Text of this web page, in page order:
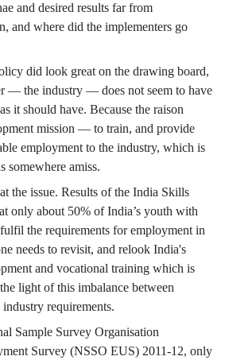
and desired results far from
and where did the implementers go
did look great on the drawing board,
— the industry — does not seem to have
it should have. Because the raison
mission — to train, and provide
employment to the industry, which is
somewhere amiss.
the issue. Results of the India Skills
only about 50% of India’s youth with
the requirements for employment in
needs to revisit, and relook India's
and vocational training which is
light of this imbalance between
requirements.
Sample Survey Organisation
Survey (NSSO EUS) 2011-12, only